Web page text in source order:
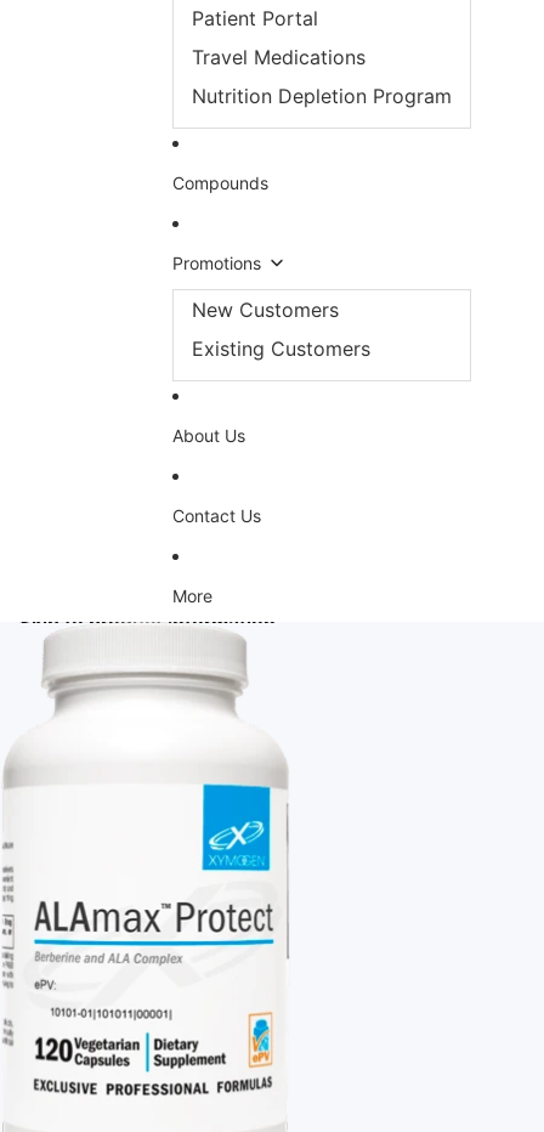
Patient Portal
Travel Medications
Nutrition Depletion Program
Compounds
Promotions
New Customers
Existing Customers
About Us
Contact Us
More
Skip to product information